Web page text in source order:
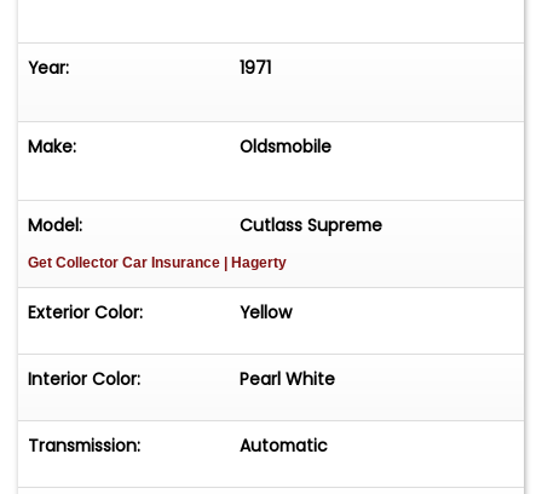
Year: 1971
Make: Oldsmobile
Model: Cutlass Supreme
Get Collector Car Insurance | Hagerty
Exterior Color: Yellow
Interior Color: Pearl White
Transmission: Automatic